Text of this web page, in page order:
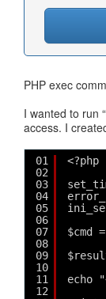
PHP exec
I wanted to run
access. I
01
02
03
04
05
06
07
08
09
10
11
12
<?php
$cmd
echo